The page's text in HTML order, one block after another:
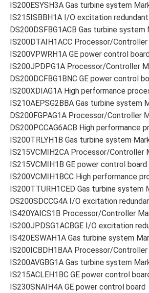
IS200ESYSH3A Gas turbine system
IS215ISBBH1A I/O excitation
DS200DSFBG1ACB Gas turbine system
IS200DTAIH1ACC Processor/
IS200VPWRH1A GE power control board
IS200JPDPG1A Processor/Controller
DS200DCFBG1BNC GE power control
IS200XDIAG1A High performance
IS210AEPSG2BBA Gas turbine system
DS200FGPAG1A Processor/Controller
DS200PCCAG6ACB High performance
IS200TRLYH1B Gas turbine system
IS215VCMIH2CA Processor/Controller
IS215VCMIH1B GE power control board
IS200VCMIH1BCC High performance
IS200TTURH1CED Gas turbine system
DS200SDCCG4A I/O excitation
IS420YAICS1B Processor/Controller
IS200JPDSG1ACBGE I/O excitation
IS420ESWAH1A Gas turbine system
IS200ICBDH1BAA Processor/
IS200AVGBG1A Gas turbine system
IS215ACLEH1BC GE power control
IS230SNAIH4A GE power control board